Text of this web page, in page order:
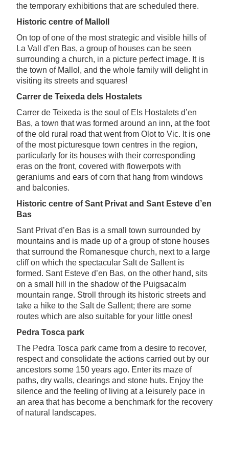
the temporary exhibitions that are scheduled there.
Historic centre of Malloll
On top of one of the most strategic and visible hills of
La Vall d’en Bas, a group of houses can be seen
surrounding a church, in a picture perfect image. It is
the town of Mallol, and the whole family will delight in
visiting its streets and squares!
Carrer de Teixeda dels Hostalets
Carrer de Teixeda is the soul of Els Hostalets d’en
Bas, a town that was formed around an inn, at the foot
of the old rural road that went from Olot to Vic. It is one
of the most picturesque town centres in the region,
particularly for its houses with their corresponding
eras on the front, covered with flowerpots with
geraniums and ears of corn that hang from windows
and balconies.
Historic centre of Sant Privat and Sant Esteve d’en
Bas
Sant Privat d’en Bas is a small town surrounded by
mountains and is made up of a group of stone houses
that surround the Romanesque church, next to a large
cliff on which the spectacular Salt de Sallent is
formed. Sant Esteve d’en Bas, on the other hand, sits
on a small hill in the shadow of the Puigsacalm
mountain range. Stroll through its historic streets and
take a hike to the Salt de Sallent; there are some
routes which are also suitable for your little ones!
Pedra Tosca park
The Pedra Tosca park came from a desire to recover,
respect and consolidate the actions carried out by our
ancestors some 150 years ago. Enter its maze of
paths, dry walls, clearings and stone huts. Enjoy the
silence and the feeling of living at a leisurely pace in
an area that has become a benchmark for the recovery
of natural landscapes.